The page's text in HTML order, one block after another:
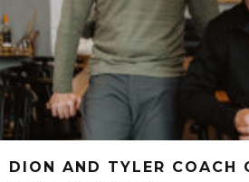
DION AND TYLER COACH